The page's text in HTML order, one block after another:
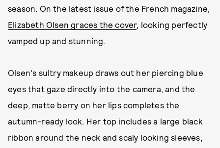
season. On the latest issue of the French magazine,
Elizabeth Olsen graces the cover, looking perfectly
vamped up and stunning.
Olsen's sultry makeup draws out her piercing blue
eyes that gaze directly into the camera, and the
deep, matte berry on her lips completes the
autumn-ready look. Her top includes a large black
ribbon around the neck and scaly looking sleeves,